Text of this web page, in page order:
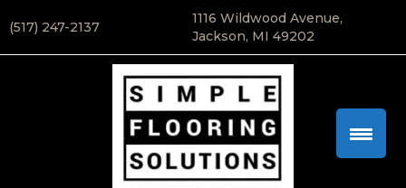
(517) 247-2137
1116 Wildwood Avenue,
Jackson, MI 49202